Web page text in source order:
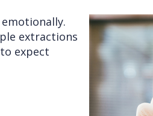
extractions
expect